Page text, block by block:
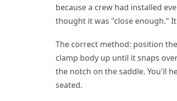
because a crew had installed
thought it was "close enough."
The correct method: position
clamp body up until it snaps
the notch on the saddle. You'll
seated.